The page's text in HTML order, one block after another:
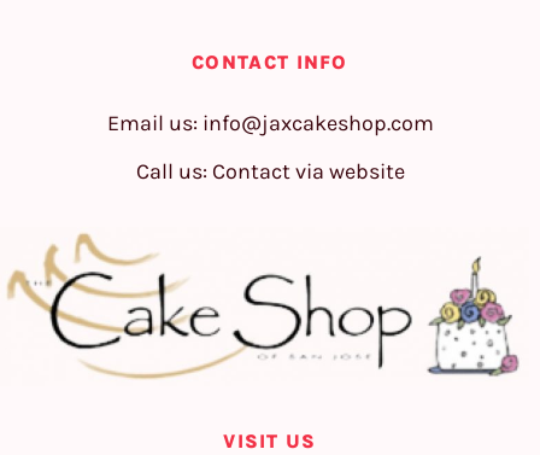
CONTACT INFO
Email us: info@jaxcakeshop.com
Call us: Contact via website
VISIT US